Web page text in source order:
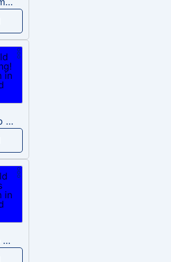
Donald Trump – Wrong!
donald trump dogs